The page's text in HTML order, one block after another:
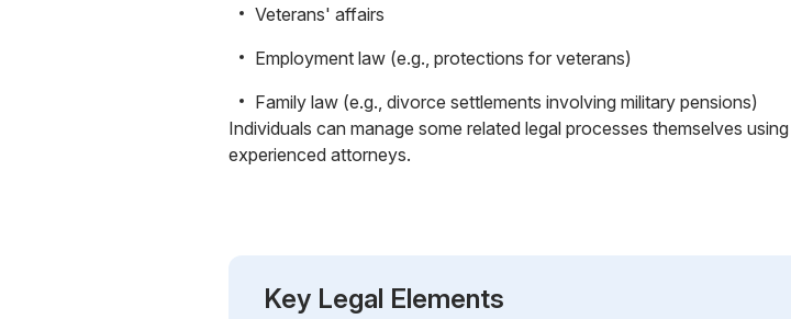
Veterans' affairs
Employment law (e.g., protections for veterans)
Family law (e.g., divorce settlements involving military pensions)
Individuals can manage some related legal processes themselves
experienced attorneys.
Key Legal Elements